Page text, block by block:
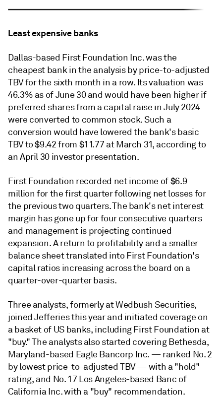
Least expensive banks
Dallas-based First Foundation Inc. was the
cheapest bank in the analysis by price-to-adjusted
TBV for the sixth month in a row. Its valuation was
46.3% as of June 30 and would have been higher if
preferred shares from a capital raise in July 2024
were converted to common stock. Such a
conversion would have lowered the bank's basic
TBV to $9.42 from $11.77 at March 31, according to
an April 30 investor presentation.
First Foundation recorded net income of $6.9
million for the first quarter following net losses for
the previous two quarters. The bank's net interest
margin has gone up for four consecutive quarters
and management is projecting continued
expansion. A return to profitability and a smaller
balance sheet translated into First Foundation's
capital ratios increasing across the board on a
quarter-over-quarter basis.
Three analysts, formerly at Wedbush Securities,
joined Jefferies this year and initiated coverage on
a basket of US banks, including First Foundation at
"buy." The analysts also started covering Bethesda,
Maryland-based Eagle Bancorp Inc. — ranked No. 2
by lowest price-to-adjusted TBV — with a "hold"
rating, and No. 17 Los Angeles-based Banc of
California Inc. with a "buy" recommendation.